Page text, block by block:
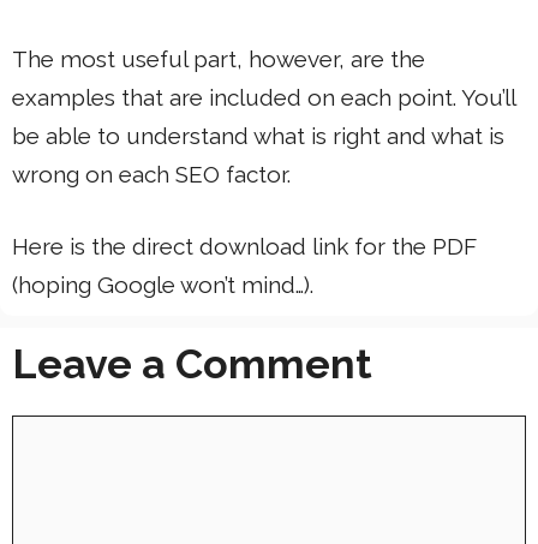
The most useful part, however, are the
examples that are included on each point. You’ll
be able to understand what is right and what is
wrong on each SEO factor.
Here is the direct download link for the PDF
(hoping Google won’t mind…).
Leave a Comment